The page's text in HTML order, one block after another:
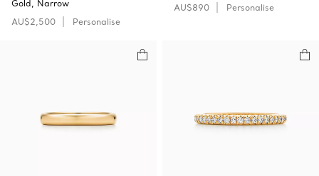
Gold, Narrow
AU$2,500
Personalise
AU$890 Personalise